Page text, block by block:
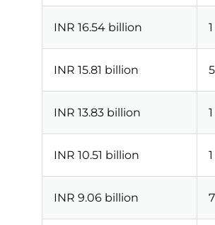
INR 16.54 billion 1
INR 15.81 billion 5
INR 13.83 billion 1
INR 10.51 billion 1
INR 9.06 billion 7